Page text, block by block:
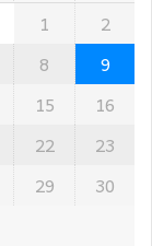
1
2
8
9
15
16
22
23
29
30